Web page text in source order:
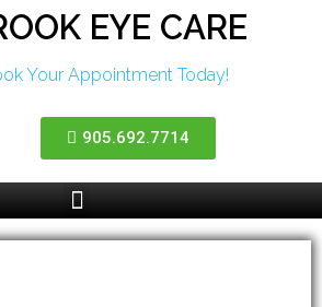
EYE CARE
Your Appointment Today!
905.692.7714